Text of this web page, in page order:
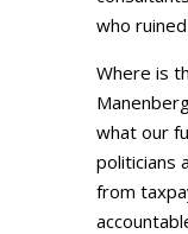
who
Where is
what our
politicians
from